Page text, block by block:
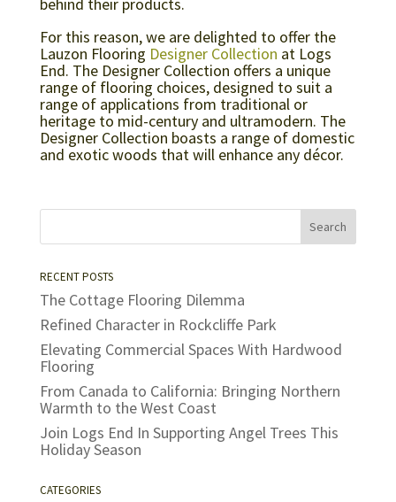
behind their products.
For this reason, we are delighted to offer the
Lauzon Flooring Designer Collection at Logs
End. The Designer Collection offers a unique
range of flooring choices, designed to suit a
range of applications from traditional or
heritage to mid-century and ultramodern. The
Designer Collection boasts a range of domestic
and exotic woods that will enhance any décor.
RECENT POSTS
The Cottage Flooring Dilemma
Refined Character in Rockcliffe Park
Elevating Commercial Spaces With Hardwood
Flooring
From Canada to California: Bringing Northern
Warmth to the West Coast
Join Logs End In Supporting Angel Trees This
Holiday Season
CATEGORIES